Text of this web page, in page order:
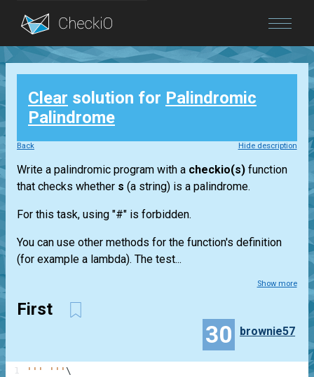
Blog
Login
Clear solution for Palindromic
Palindrome
Back Hide description
Write a palindromic program with a checkio(s) function
that checks whether s (a string) is a palindrome.
For this task, using "#" is forbidden.
You can use other methods for the function's definition
(for example a lambda). The test...
Show more
First
30 brownie57
''' ''' \
1